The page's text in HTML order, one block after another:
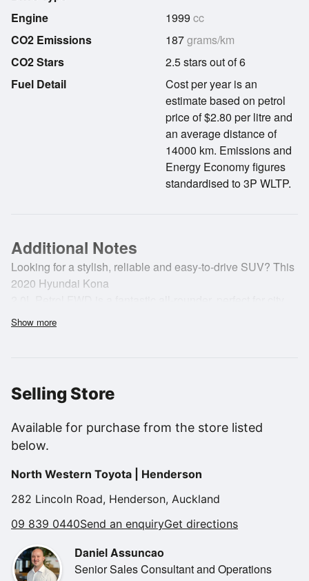
Engine
CO2 Emissions
CO2 Stars
1999 cc
187grams/km
2.5 stars out of 6
Fuel Detail
Cost per year is an
estimate based on petrol
price of $2.80 per litre and
an average distance of
14000 km. Emissions and
Energy Economy figures
standardised to 3P WLTP.
Additional Notes
Looking for a stylish, reliable and easy-to-drive SUV? This
2020 Hyundai Kona
commuting or
smooth performance with
impressive fuel efficiency, making it a smart choice for
elevated ride height and compact SUV design give you
confidence on the road
Show more
Selling Store
Available for purchase from the store listed
below.
North Western Toyota | Henderson
282 Lincoln Road, Henderson, Auckland
09 839 0440Send an enquiryGet directions
Daniel Assuncao
Senior Sales Consultant and Operations